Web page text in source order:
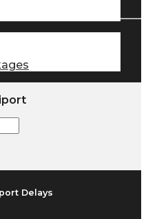
& Departures
Delays